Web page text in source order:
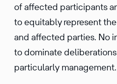
of affected participants
to equitably represent
and affected parties. No
to dominate
particularly management.